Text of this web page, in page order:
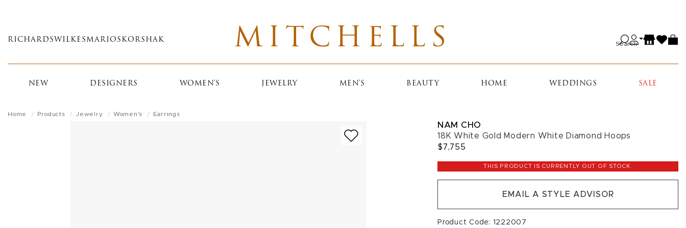
main
RICHARDS WILKES MARIOS KORSHAK MITCHELLS Search
NEW DESIGNERS WOMEN'S JEWELRY MEN'S BEAUTY HOME WEDDINGS SALE
Home Products Jewelry Women's Earrings
NAM CHO
18K White Gold Modern White Diamond Hoops
$7,755
THIS PRODUCT IS CURRENTLY OUT OF STOCK.
EMAIL A STYLE ADVISOR
Product Code: 1222007